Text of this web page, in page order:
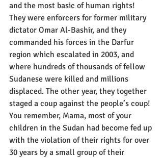
and the most basic of human rights!
They were enforcers for former military
dictator Omar Al-Bashir, and they
commanded his forces in the Darfur
region which escalated in 2003, and
where hundreds of thousands of fellow
Sudanese were killed and millions
displaced. The other year, they together
staged a coup against the people’s coup!
You remember, Mama, most of your
children in the Sudan had become fed up
with the violation of their rights for over
30 years by a small group of their